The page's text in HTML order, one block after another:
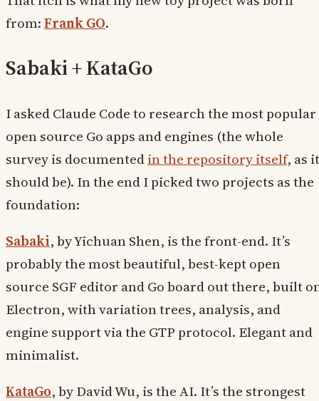
from:Frank GO.
Sabaki + KataGo
I asked Claude Code to research the most popular
open source Go apps and engines (the whole
survey is documentedin the repository itself, as it
should be). In the end I picked two projects as the
foundation:
Sabaki, by Yichuan Shen, is the front-end. It’s
probably the most beautiful, best-kept open
source SGF editor and Go board out there, built
Electron, with variation trees, analysis, and
engine support via the GTP protocol. Elegant and
minimalist.
KataGo, by David Wu, is the AI. It’s the strongest